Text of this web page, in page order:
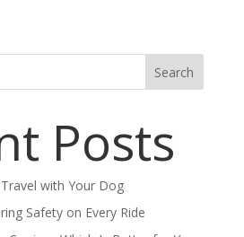
Search
Posts
with Your Dog
Safety on Every Ride